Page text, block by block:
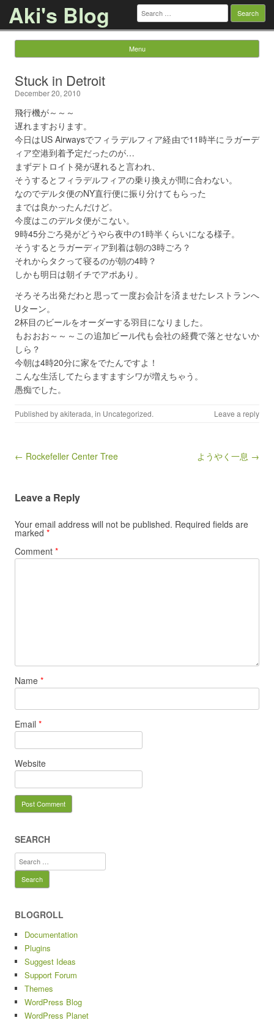
Aki's Blog Search
for:
Menu
Stuck in Detroit
December 20, 2010
飛行機が～～～
遅れますおります。
今日はUS Airwaysでフィラデルフィア経由で11時半にラガーデ
ィア空港到着予定だったのが…
まずデトロイト発が遅れると言われ、
そうするとフィラデルフィアの乗り換えが間に合わない。
なのでデルタ便のNY直行便に振り分けてもらった
までは良かったんだけど。
今度はこのデルタ便がこない。
9時45分ごろ発がどうやら夜中の1時半くらいになる様子。
そうするとラガーディア到着は朝の3時ごろ？
それからタクって寝るのが朝の4時？
しかも明日は朝イチでアポあり。
そろそろ出発だわと思って一度お会計を済ませたレストランへ
Uターン。
2杯目のビールをオーダーする羽目になりました。
もおおお～～～この追加ビール代も会社の経費で落とせないか
しら？
今朝は4時20分に家をでたんですよ！
こんな生活してたらますますシワが増えちゃう。
愚痴でした。
Published byakiterada, in Uncategorized. Leave a reply
Post navigation
← Rockefeller Center Tree ようやく一息 →
Leave a Reply
Your email address will not be published. Required fields are
marked *
Comment *
Name *
Email *
Website
SEARCH
Search
for:
BLOGROLL
Documentation
Plugins
Suggest Ideas
Support Forum
Themes
WordPress Blog
WordPress Planet